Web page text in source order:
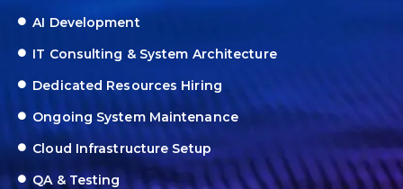
AI Development
IT Consulting & System Architecture
Dedicated Resources Hiring
Ongoing System Maintenance
Cloud Infrastructure Setup
QA & Testing